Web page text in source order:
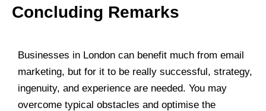
Concluding Remarks
Businesses in London can benefit much from email
marketing, but for it to be really successful, strategy,
ingenuity, and experience are needed. You may
overcome typical obstacles and optimise the